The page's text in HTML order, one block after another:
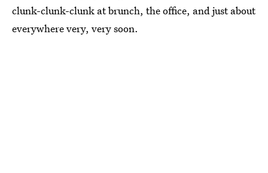
clunk-clunk-clunk at brunch, the office, and just about
everywhere very, very soon.